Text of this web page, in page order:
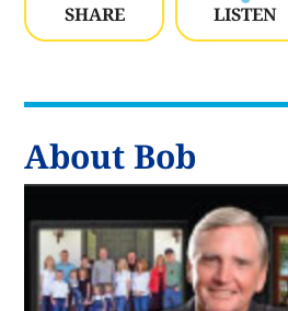
SHARE LISTEN
About Bob